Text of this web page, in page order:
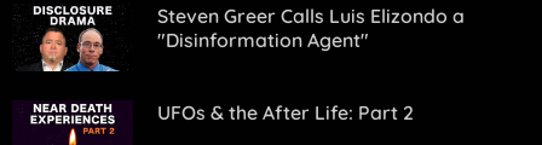
Steven Greer Calls Luis Elizondo a
"Disinformation Agent"
UFOs & the After Life: Part 2